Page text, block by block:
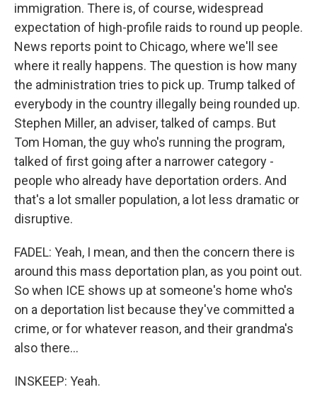
immigration. There is, of course, widespread
expectation of high-profile raids to round up people.
News reports point to Chicago, where we'll see
where it really happens. The question is how many
the administration tries to pick up. Trump talked of
everybody in the country illegally being rounded up.
Stephen Miller, an adviser, talked of camps. But
Tom Homan, the guy who's running the program,
talked of first going after a narrower category -
people who already have deportation orders. And
that's a lot smaller population, a lot less dramatic or
disruptive.
FADEL: Yeah, I mean, and then the concern there is
around this mass deportation plan, as you point out.
So when ICE shows up at someone's home who's
on a deportation list because they've committed a
crime, or for whatever reason, and their grandma's
also there...
INSKEEP: Yeah.